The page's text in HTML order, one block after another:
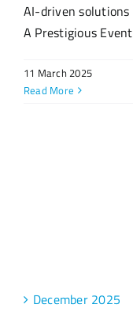
AI-driven
A Prestigious
11 March 2025
Read More
December 2025